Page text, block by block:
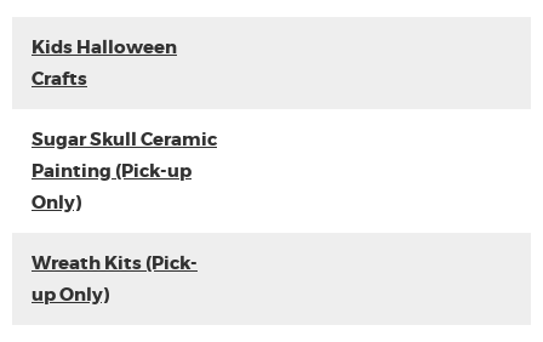
Kids Halloween
Crafts
Sugar Skull Ceramic
Painting (Pick-up
Only)
Wreath Kits (Pick-
up Only)